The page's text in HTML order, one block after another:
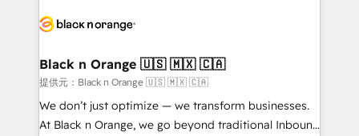
business up for long-term success. Unlock your
for driving growth. They are committed to helping
their unique business needs. We are thrilled to have
Blue Frog in the HubSpot ecosystem leading the
way for customers!" - Yamini Rangan, CEO of
HubSpot “Our experience with the team at Blue Frog
Black n Orange 🇺🇸 🇲🇽 🇨🇦
提供元：Black n Orange 🇺🇸 🇲🇽 🇨🇦
We don’t just optimize — we transform businesses.
At Black n Orange, we go beyond traditional Inbound